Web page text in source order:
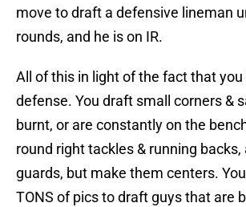
move to draft a defensive lineman
rounds, and he is on IR.
All of this in light of the fact that you
defense. You draft small corners &
burnt, or are constantly on the
round right tackles & running backs,
guards, but make them centers.
TONS of pics to draft guys that are